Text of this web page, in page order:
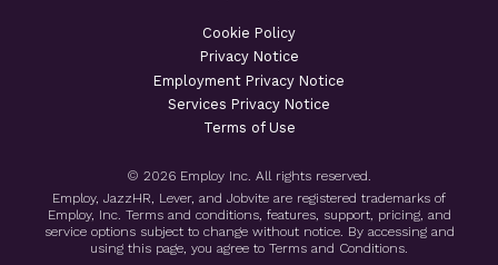
Cookie Policy
Privacy Notice
Employment Privacy Notice
Services Privacy Notice
Terms of Use
© 2026 Employ Inc. All rights reserved.
Employ, JazzHR, Lever, and Jobvite are registered trademarks of
Employ, Inc. Terms and conditions, features, support, pricing, and
service options subject to change without notice. By accessing and
using this page, you agree to Terms and Conditions.